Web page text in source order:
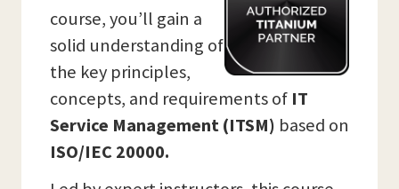
course, you’ll gain a
solid understanding of
the key principles,
concepts, and requirements of IT
Service Management (ITSM) based on
ISO/IEC 20000.